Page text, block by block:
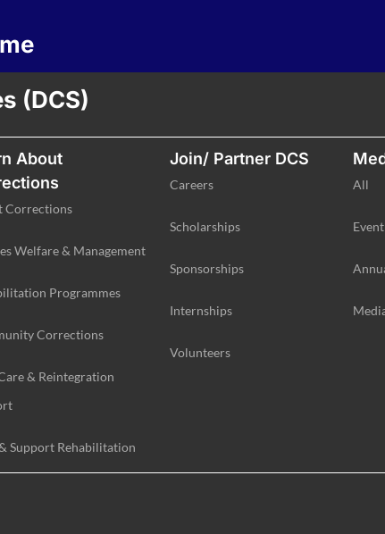
(DCS)
About
Corrections
Welfare & Management
Programmes
Corrections
& Reintegration
Support Rehabilitation
Join/ Partner DCS
Careers
Scholarships
Sponsorships
Internships
Volunteers
All